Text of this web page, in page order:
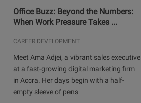
Office Buzz: Beyond the Numbers:
When Work Pressure Takes ...
CAREER DEVELOPMENT
Meet Ama Adjei, a vibrant sales executive
at a fast-growing digital marketing firm
in Accra. Her days begin with a half-
empty sleeve of pens